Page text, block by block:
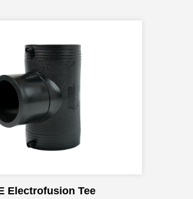
Electrofusion Tee